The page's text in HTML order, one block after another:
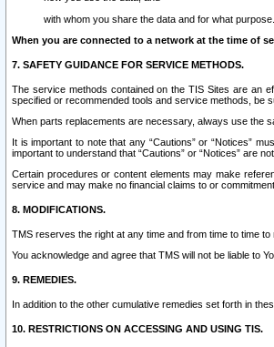
with whom you share the data and for what purpose.
When you are connected to a network at the time of
7. SAFETY GUIDANCE FOR SERVICE METHODS.
The service methods contained on the TIS Sites are an
specified or recommended tools and service methods, be
When parts replacements are necessary, always use the
It is important to note that any “Cautions” or “Notices”
important to understand that “Cautions” or “Notices” are
Certain procedures or content elements may make
service and may make no financial claims to or
8. MODIFICATIONS.
TMS reserves the right at any time and from time to time
You acknowledge and agree that TMS will not be liable to
9. REMEDIES.
In addition to the other cumulative remedies set forth in
10. RESTRICTIONS ON ACCESSING AND USING TIS.